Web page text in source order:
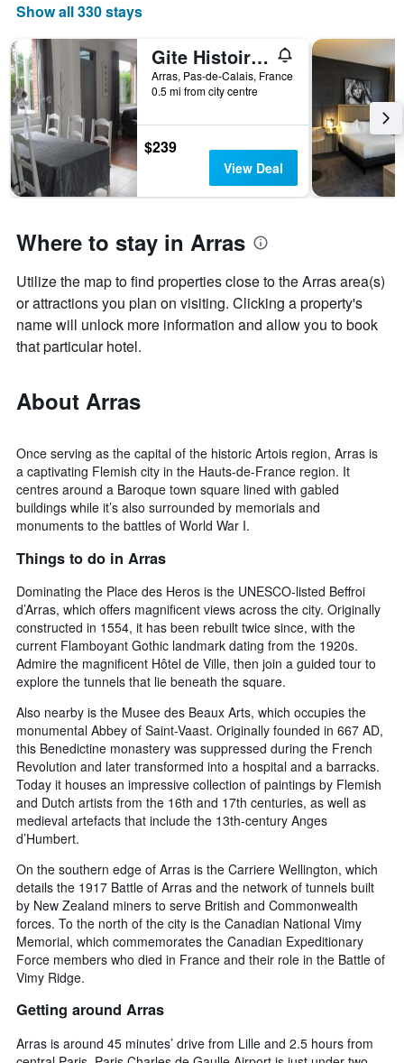
Show all 330 stays
Gite Histoire de Maison
Arras, Pas-de-Calais, France
0.5 mi from city centre
$239
View Deal
Where to stay in Arras
Utilize the map to find properties close to the Arras area(s)
or attractions you plan on visiting. Clicking a property's
name will unlock more information and allow you to book
that particular hotel.
About Arras
Once serving as the capital of the historic Artois region, Arras is
a captivating Flemish city in the Hauts-de-France region. It
centres around a Baroque town square lined with gabled
buildings while it’s also surrounded by memorials and
monuments to the battles of World War I.
Things to do in Arras
Dominating the Place des Heros is the UNESCO-listed Beffroi
d’Arras, which offers magnificent views across the city. Originally
constructed in 1554, it has been rebuilt twice since, with the
current Flamboyant Gothic landmark dating from the 1920s.
Admire the magnificent Hôtel de Ville, then join a guided tour to
explore the tunnels that lie beneath the square.
Also nearby is the Musee des Beaux Arts, which occupies the
monumental Abbey of Saint-Vaast. Originally founded in 667 AD,
this Benedictine monastery was suppressed during the French
Revolution and later transformed into a hospital and a barracks.
Today it houses an impressive collection of paintings by Flemish
and Dutch artists from the 16th and 17th centuries, as well as
medieval artefacts that include the 13th-century Anges
d’Humbert.
On the southern edge of Arras is the Carriere Wellington, which
details the 1917 Battle of Arras and the network of tunnels built
by New Zealand miners to serve British and Commonwealth
forces. To the north of the city is the Canadian National Vimy
Memorial, which commemorates the Canadian Expeditionary
Force members who died in France and their role in the Battle of
Vimy Ridge.
Getting around Arras
Arras is around 45 minutes’ drive from Lille and 2.5 hours from